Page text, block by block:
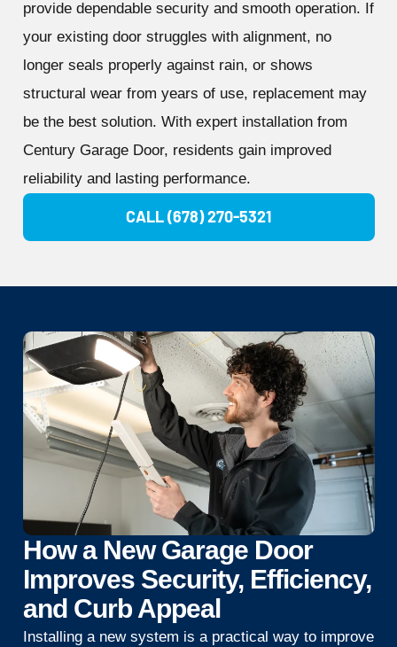
provide dependable security and smooth operation. If
your existing door struggles with alignment, no
longer seals properly against rain, or shows
structural wear from years of use, replacement may
be the best solution. With expert installation from
Century Garage Door, residents gain improved
reliability and lasting performance.
CALL (678) 270-5321
How a New Garage Door
Improves Security, Efficiency,
and Curb Appeal
Installing a new system is a practical way to improve